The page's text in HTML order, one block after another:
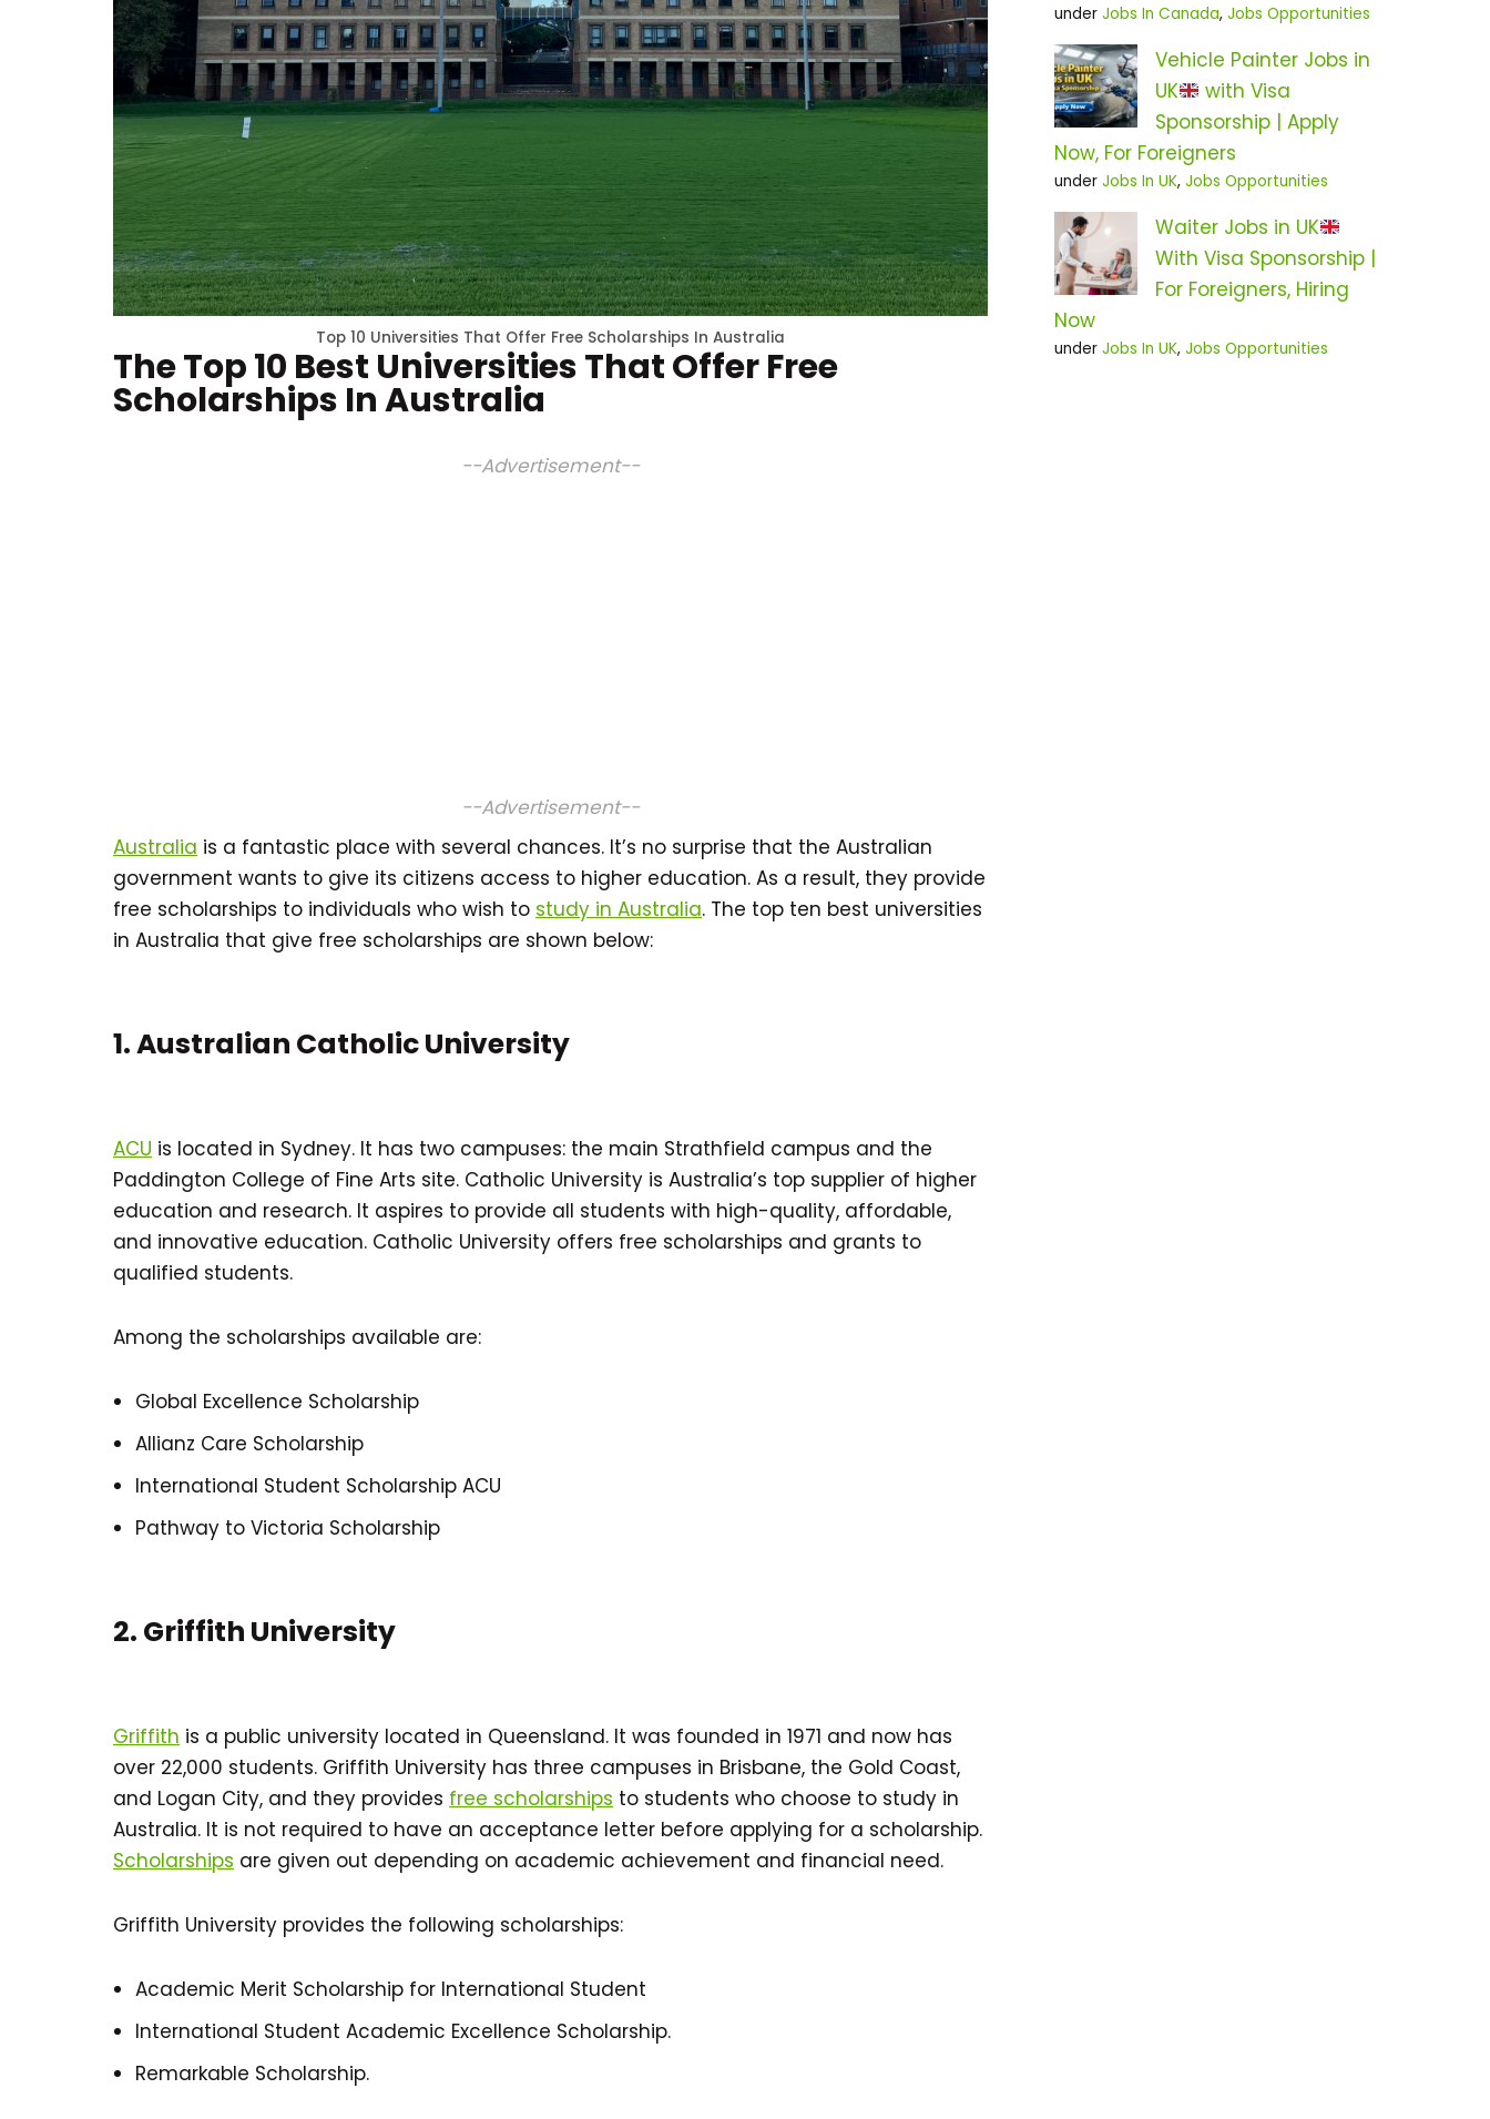
Top 10 Universities That Offer Free Scholarships In Australia
The Top 10 Best Universities That Offer Free
Scholarships In Australia
--Advertisement--
--Advertisement--
Australia is a fantastic place with several chances. It’s no surprise that the Australian
government wants to give its citizens access to higher education. As a result, they provide
free scholarships to individuals who wish to study in Australia. The top ten best universities
in Australia that give free scholarships are shown below:
1. Australian Catholic University
ACU is located in Sydney. It has two campuses: the main Strathfield campus and the
Paddington College of Fine Arts site. Catholic University is Australia’s top supplier of higher
education and research. It aspires to provide all students with high-quality, affordable,
and innovative education. Catholic University offers free scholarships and grants to
qualified students.
Among the scholarships available are:
Global Excellence Scholarship
Allianz Care Scholarship
International Student Scholarship ACU
Pathway to Victoria Scholarship
2. Griffith University
Griffith is a public university located in Queensland. It was founded in 1971 and now has
over 22,000 students. Griffith University has three campuses in Brisbane, the Gold Coast,
and Logan City, and they provides free scholarships to students who choose to study in
Australia. It is not required to have an acceptance letter before applying for a scholarship.
Scholarships are given out depending on academic achievement and financial need.
Griffith University provides the following scholarships:
Academic Merit Scholarship for International Student
International Student Academic Excellence Scholarship.
Remarkable Scholarship.
under Jobs In Canada, Jobs Opportunities
Vehicle Painter Jobs in
UK
with Visa
Sponsorship | Apply
Now, For Foreigners
under Jobs In UK, Jobs Opportunities
Waiter Jobs in UK
With Visa Sponsorship |
For Foreigners, Hiring
Now
under Jobs In UK, Jobs Opportunities